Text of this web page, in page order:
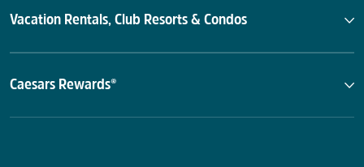
Vacation Rentals, Club Resorts & Condos
Caesars Rewards®